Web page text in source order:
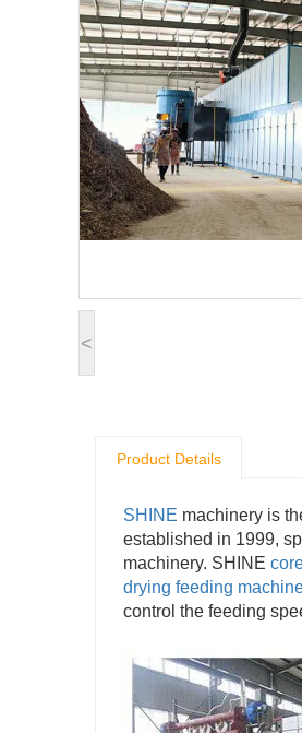
<
Product Details
SHINE machinery is
established in 1999,
machinery. SHINE
drying feeding
control the feeding